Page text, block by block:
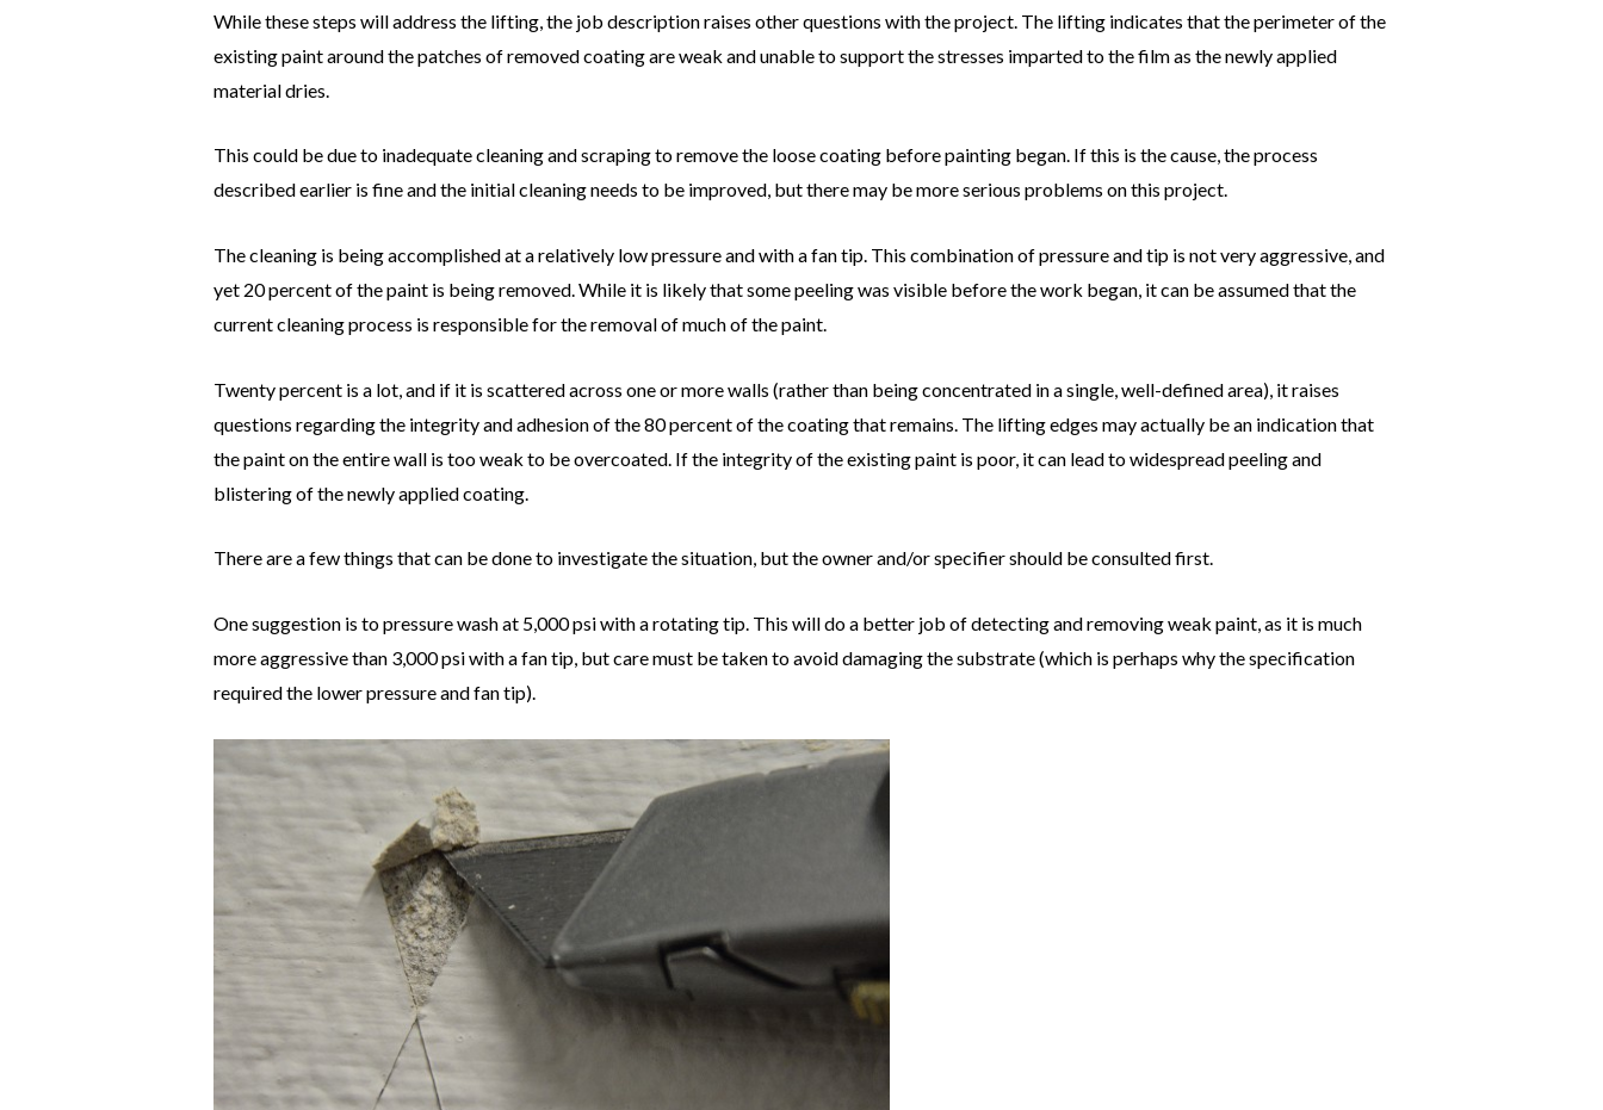
While these steps will address the lifting, the job description raises other questions with the project. The lifting indicates that the perimeter of the
existing paint around the patches of removed coating are weak and unable to support the stresses imparted to the film as the newly applied
material dries.
This could be due to inadequate cleaning and scraping to remove the loose coating before painting began. If this is the cause, the process
described earlier is fine and the initial cleaning needs to be improved, but there may be more serious problems on this project.
The cleaning is being accomplished at a relatively low pressure and with a fan tip. This combination of pressure and tip is not very aggressive, and
yet 20 percent of the paint is being removed. While it is likely that some peeling was visible before the work began, it can be assumed that the
current cleaning process is responsible for the removal of much of the paint.
Twenty percent is a lot, and if it is scattered across one or more walls (rather than being concentrated in a single, well-defined area), it raises
questions regarding the integrity and adhesion of the 80 percent of the coating that remains. The lifting edges may actually be an indication that
the paint on the entire wall is too weak to be overcoated. If the integrity of the existing paint is poor, it can lead to widespread peeling and
blistering of the newly applied coating.
There are a few things that can be done to investigate the situation, but the owner and/or specifier should be consulted first.
One suggestion is to pressure wash at 5,000 psi with a rotating tip. This will do a better job of detecting and removing weak paint, as it is much
more aggressive than 3,000 psi with a fan tip, but care must be taken to avoid damaging the substrate (which is perhaps why the specification
required the lower pressure and fan tip).